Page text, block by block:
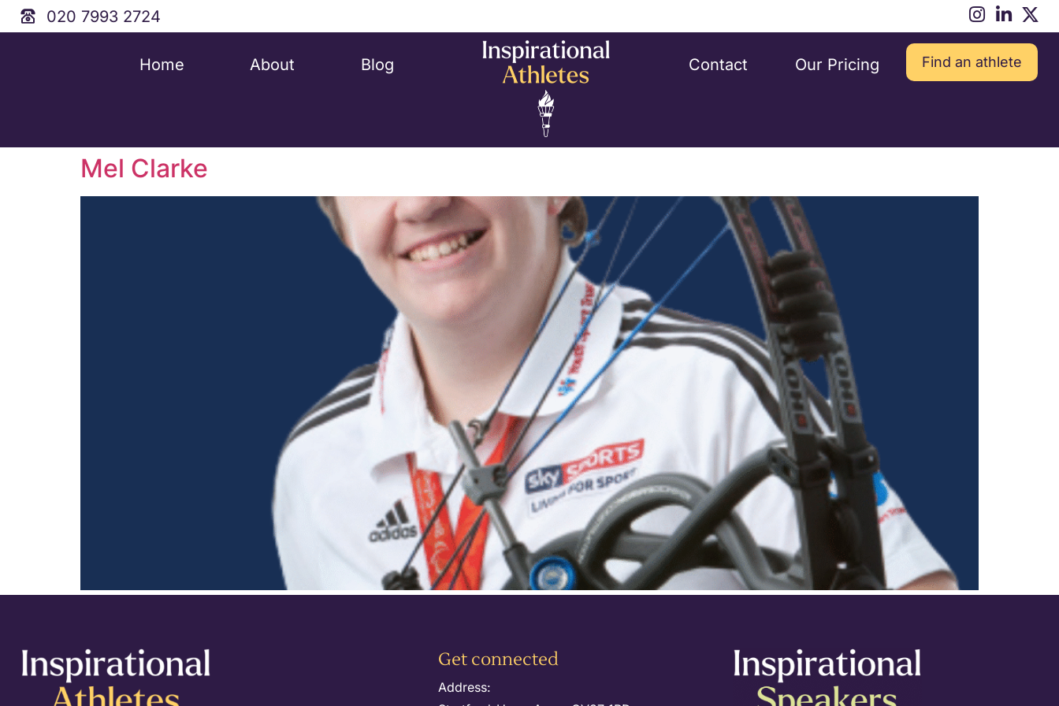
020 7993 2724
Home About Blog Contact Our Pricing Find an athlete
Mel Clarke
Get connected
Address: